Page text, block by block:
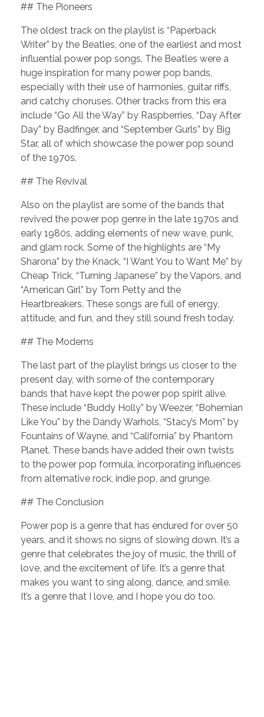
## The Pioneers
The oldest track on the playlist is “Paperback
Writer” by the Beatles, one of the earliest and most
influential power pop songs. The Beatles were a
huge inspiration for many power pop bands,
especially with their use of harmonies, guitar riffs,
and catchy choruses. Other tracks from this era
include “Go All the Way” by Raspberries, “Day After
Day” by Badfinger, and “September Gurls” by Big
Star, all of which showcase the power pop sound
of the 1970s.
## The Revival
Also on the playlist are some of the bands that
revived the power pop genre in the late 1970s and
early 1980s, adding elements of new wave, punk,
and glam rock. Some of the highlights are “My
Sharona” by the Knack, “I Want You to Want Me” by
Cheap Trick, “Turning Japanese” by the Vapors, and
“American Girl” by Tom Petty and the
Heartbreakers. These songs are full of energy,
attitude, and fun, and they still sound fresh today.
## The Moderns
The last part of the playlist brings us closer to the
present day, with some of the contemporary
bands that have kept the power pop spirit alive.
These include “Buddy Holly” by Weezer, “Bohemian
Like You” by the Dandy Warhols, “Stacy’s Mom” by
Fountains of Wayne, and “California” by Phantom
Planet. These bands have added their own twists
to the power pop formula, incorporating influences
from alternative rock, indie pop, and grunge.
## The Conclusion
Power pop is a genre that has endured for over 50
years, and it shows no signs of slowing down. It’s a
genre that celebrates the joy of music, the thrill of
love, and the excitement of life. It’s a genre that
makes you want to sing along, dance, and smile.
It’s a genre that I love, and I hope you do too.